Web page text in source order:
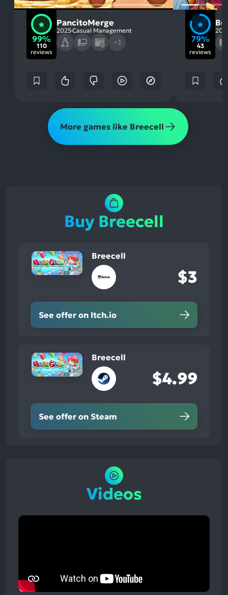
99%
110
reviews
PancitoMerge
2025Casual Management
+3
79%
43
reviews
More games like Breecell
Buy Breecell
Breecell
$3
See offer on Itch.io
Breecell
$4.99
See offer on Steam
Videos